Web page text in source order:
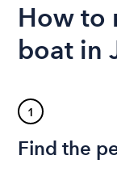
How to
boat in
1
Find the